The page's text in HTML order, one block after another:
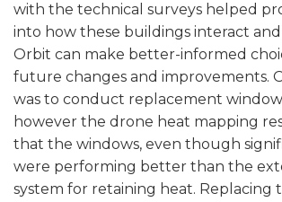
with the technical surveys helped
into how these buildings interact
Orbit can make better-informed
future changes and improvements.
was to conduct replacement
however the drone heat mapping
that the windows, even though
were performing better than the
system for retaining heat. Replacing